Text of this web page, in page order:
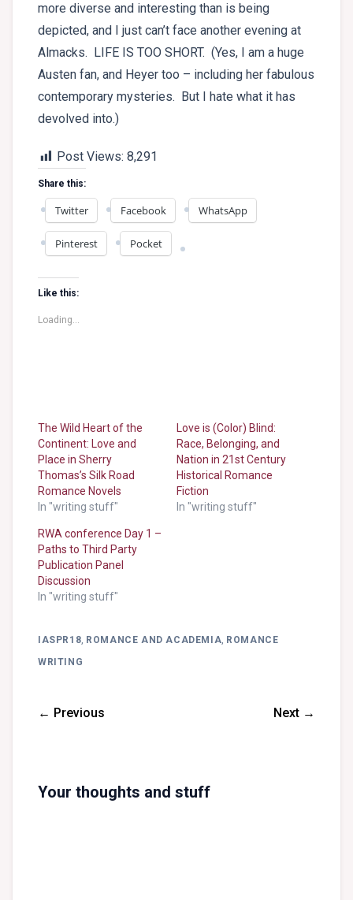
more diverse and interesting than is being
depicted, and I just can’t face another evening at
Almacks. LIFE IS TOO SHORT. (Yes, I am a huge
Austen fan, and Heyer too – including her fabulous
contemporary mysteries. But I hate what it has
devolved into.)
Post Views: 8,291
Share this:
Twitter Facebook WhatsApp
Pinterest Pocket
Like this:
Loading...
The Wild Heart of the
Continent: Love and
Place in Sherry
Thomas’s Silk Road
Romance Novels
In "writing stuff"
Love is (Color) Blind:
Race, Belonging, and
Nation in 21st Century
Historical Romance
Fiction
In "writing stuff"
RWA conference Day 1 –
Paths to Third Party
Publication Panel
Discussion
In "writing stuff"
IASPR18, ROMANCE AND ACADEMIA, ROMANCE
WRITING
← Previous Next →
Your thoughts and stuff